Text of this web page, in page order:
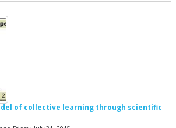
of collective learning through scientific